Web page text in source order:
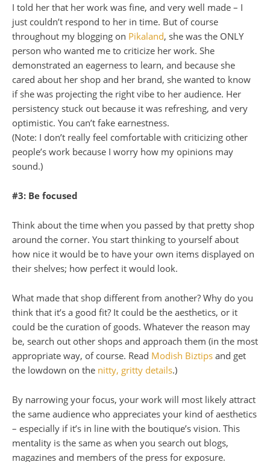
I told her that her work was fine, and very well made – I
just couldn’t respond to her in time. But of course
throughout my blogging on Pikaland, she was the ONLY
person who wanted me to criticize her work. She
demonstrated an eagerness to learn, and because she
cared about her shop and her brand, she wanted to know
if she was projecting the right vibe to her audience. Her
persistency stuck out because it was refreshing, and very
optimistic. You can’t fake earnestness.
(Note: I don’t really feel comfortable with criticizing other
people’s work because I worry how my opinions may
sound.)
#3: Be focused
Think about the time when you passed by that pretty shop
around the corner. You start thinking to yourself about
how nice it would be to have your own items displayed on
their shelves; how perfect it would look.
What made that shop different from another? Why do you
think that it’s a good fit? It could be the aesthetics, or it
could be the curation of goods. Whatever the reason may
be, search out other shops and approach them (in the most
appropriate way, of course. Read Modish Biztips and get
the lowdown on the nitty, gritty details.)
By narrowing your focus, your work will most likely attract
the same audience who appreciates your kind of aesthetics
– especially if it’s in line with the boutique’s vision. This
mentality is the same as when you search out blogs,
magazines and members of the press for exposure.